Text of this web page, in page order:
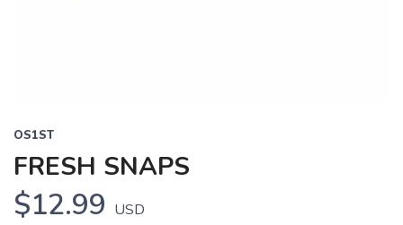
OS1ST
FRESH SNAPS
$12.99 USD